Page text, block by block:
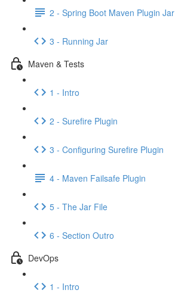
2 - Spring Boot Maven Plugin Jar
3 - Running Jar
Maven & Tests
1 - Intro
2 - Surefire Plugin
3 - Configuring Surefire Plugin
4 - Maven Failsafe Plugin
5 - The Jar File
6 - Section Outro
DevOps
1 - Intro